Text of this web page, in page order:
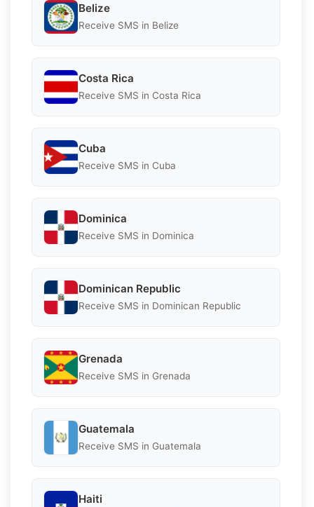
Belize
Receive SMS in Belize
Costa Rica
Receive SMS in Costa Rica
Cuba
Receive SMS in Cuba
Dominica
Receive SMS in Dominica
Dominican Republic
Receive SMS in Dominican Republic
Grenada
Receive SMS in Grenada
Guatemala
Receive SMS in Guatemala
Haiti